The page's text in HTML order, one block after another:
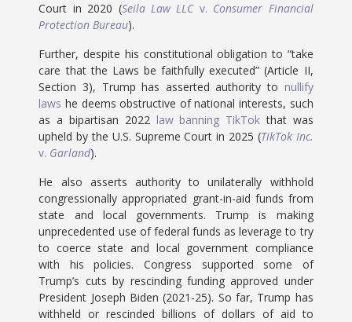
Court in 2020 (Seila Law LLC v. Consumer Financial
Protection Bureau).
Further, despite his constitutional obligation to “take
care that the Laws be faithfully executed” (Article II,
Section 3), Trump has asserted authority to nullify
laws he deems obstructive of national interests, such
as a bipartisan 2022 law banning TikTok that was
upheld by the U.S. Supreme Court in 2025 (TikTok Inc.
v. Garland).
He also asserts authority to unilaterally withhold
congressionally appropriated grant-in-aid funds from
state and local governments. Trump is making
unprecedented use of federal funds as leverage to try
to coerce state and local government compliance
with his policies. Congress supported some of
Trump’s cuts by rescinding funding approved under
President Joseph Biden (2021-25). So far, Trump has
withheld or rescinded billions of dollars of aid to